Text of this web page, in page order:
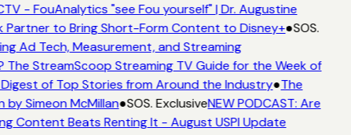
- FouAnalytics "see Fou yourself" | Dr. Augustine
Partner to Bring Short-Form Content to Disney+●SOS.
Ad Tech, Measurement, and Streaming
The StreamScoop Streaming TV Guide for the Week of
of Top Stories from Around the Industry●The
by Simeon McMillan●SOS. ExclusiveNEW PODCAST: Are
Content Beats Renting It - August USPI Update